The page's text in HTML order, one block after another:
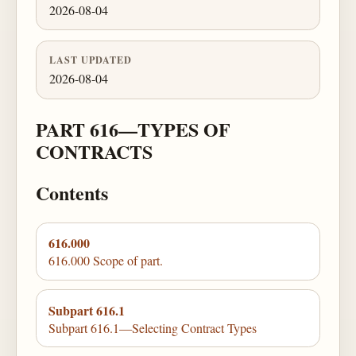
2026-08-04
LAST UPDATED
2026-08-04
PART 616—TYPES OF
CONTRACTS
Contents
616.000
616.000 Scope of part.
Subpart 616.1
Subpart 616.1—Selecting Contract Types